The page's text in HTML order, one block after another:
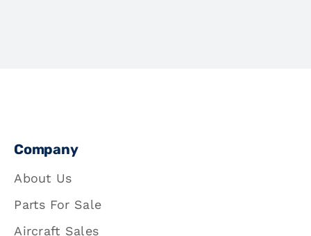
Company
About Us
Parts For Sale
Aircraft Sales